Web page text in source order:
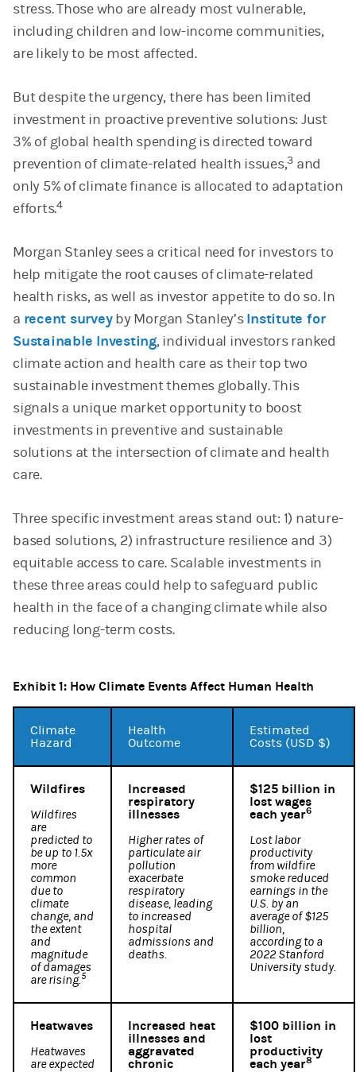
stress. Those who are already most vulnerable,
including children and low-income communities,
are likely to be most affected.
But despite the urgency, there has been limited
investment in proactive preventive solutions: Just
3% of global health spending is directed toward
prevention of climate-related health issues,3 and
only 5% of climate finance is allocated to adaptation
efforts.4
Morgan Stanley sees a critical need for investors to
help mitigate the root causes of climate-related
health risks, as well as investor appetite to do so. In
a recent surveyby Morgan Stanley’sInstitute for
Sustainable Investing, individual investors ranked
climate action and health care as their top two
sustainable investment themes globally. This
signals a unique market opportunity to boost
investments in preventive and sustainable
solutions at the intersection of climate and health
care.
Three specific investment areas stand out: 1) nature-
based solutions, 2) infrastructure resilience and 3)
equitable access to care. Scalable investments in
these three areas could help to safeguard public
health in the face of a changing climate while also
reducing long-term costs.
Exhibit 1: How Climate Events Affect Human Health
Climate
Hazard
Health
Outcome
Estimated
Costs (USD $)
Wildfires
Wildfires
are
predicted to
be up to 1.5x
more
common
due to
climate
change, and
the extent
and
magnitude
of damages
are rising.5
Increased
respiratory
illnesses
Higher rates of
particulate air
pollution
exacerbate
respiratory
disease, leading
to increased
hospital
admissions and
deaths.
$125 billion in
lost wages
each year6
Lost labor
productivity
from wildfire
smoke reduced
earnings in the
U.S. by an
average of $125
billion,
according to a
2022 Stanford
University study.
Heatwaves
Heatwaves
are expected
Increased heat
illnesses and
aggravated
chronic
$100 billion in
lost
productivity
each year8